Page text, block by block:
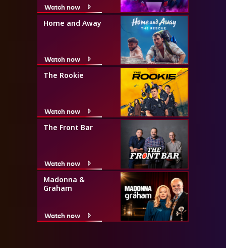
Watch now
Home and Away
Watch now
The Rookie
Watch now
The Front Bar
Watch now
Madonna &
Graham
Watch now